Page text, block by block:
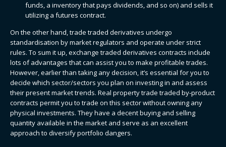
funds, a inventory that pays dividends, and so on) and sells it
utilizing a futures contract.
On the other hand, trade traded derivatives undergo
standardisation by market regulators and operate under strict
rules. To sum it up, exchange traded derivatives contracts include
lots of advantages that can assist you to make profitable trades.
However, earlier than taking any decision, it’s essential for you to
decide which sector/sectors you plan on investing in and assess
their present market trends. Real property trade traded by-product
contracts permit you to trade on this sector without owning any
physical investments. They have a decent buying and selling
quantity available in the market and serve as an excellent
approach to diversify portfolio dangers.